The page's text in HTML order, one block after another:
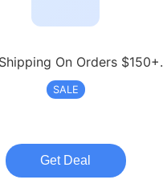
On Orders $150+.
SALE
Get Deal